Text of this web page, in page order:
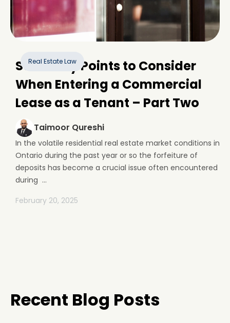
Real Estate Law
Some Key Points to Consider
When Entering a Commercial
Lease as a Tenant – Part Two
Taimoor Qureshi
In the volatile residential real estate market conditions in
Ontario during the past year or so the forfeiture of
deposits has become a crucial issue often encountered
during ...
February 20, 2025
Recent Blog Posts